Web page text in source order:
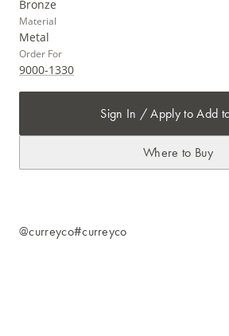
Bronze
Material
Metal
Order For
9000-1330
Sign In / Apply to Add
Where to Buy
@curreyco#curreyco